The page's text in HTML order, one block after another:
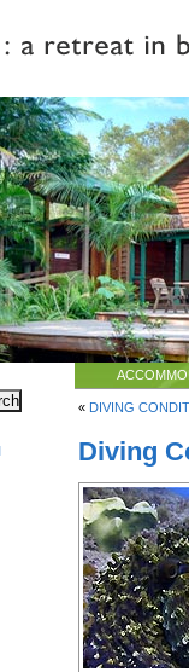
« DIVING
Diving